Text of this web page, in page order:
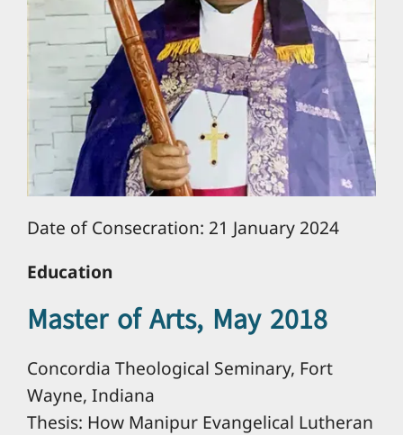
Date of Consecration: 21 January 2024
Education
Master of Arts, May 2018
Concordia Theological Seminary, Fort
Wayne, Indiana
Thesis: How Manipur Evangelical Lutheran